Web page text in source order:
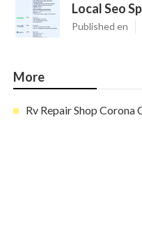
Local Seo
Published en
More
Rv Repair Shop Corona